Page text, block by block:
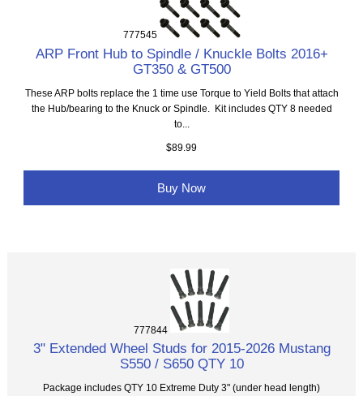
777545
ARP Front Hub to Spindle / Knuckle Bolts 2016+
GT350 & GT500
These ARP bolts replace the 1 time use Torque to Yield Bolts that attach
the Hub/bearing to the Knuck or Spindle. Kit includes QTY 8 needed
to...
$89.99
Buy Now
777844
3" Extended Wheel Studs for 2015-2026 Mustang
S550 / S650 QTY 10
Package includes QTY 10 Extreme Duty 3" (under head length)